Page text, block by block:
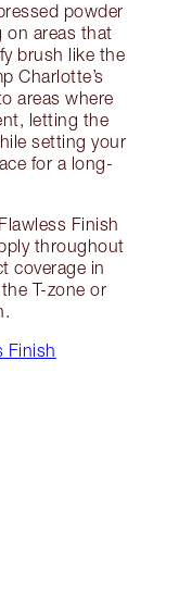
powder
on areas that
brush like the
Charlotte’s
areas where
letting the
setting your
for a long-
Finish
throughout
coverage in
T-zone or
Finish